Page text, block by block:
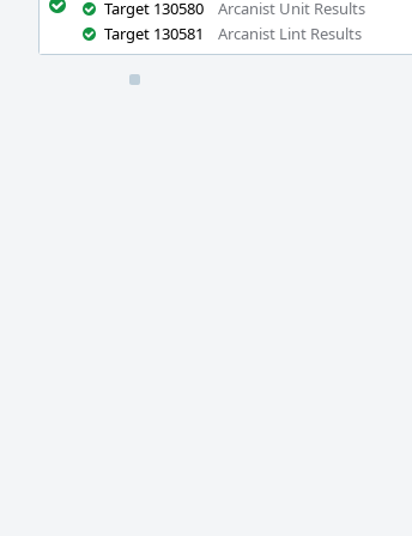
Target 130580
Arcanist Unit Results
Target 130581
Arcanist Lint Results